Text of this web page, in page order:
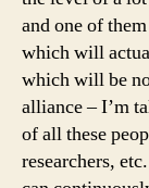
and one of
which will
which will be
alliance – I’m
of all these
researchers,